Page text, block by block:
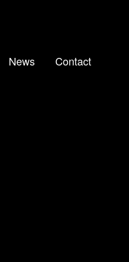
News Contact